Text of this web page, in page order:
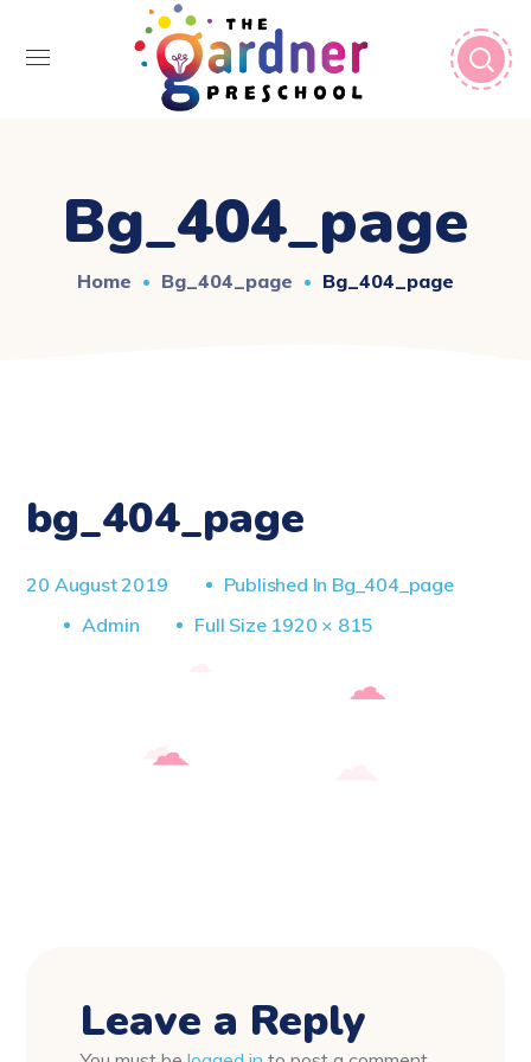
Bg_404_page
Home Bg_404_page Bg_404_page
bg_404_page
20 August 2019 Published In Bg_404_page
Admin
Full
Full Size 1920 × 815
Leave a Reply